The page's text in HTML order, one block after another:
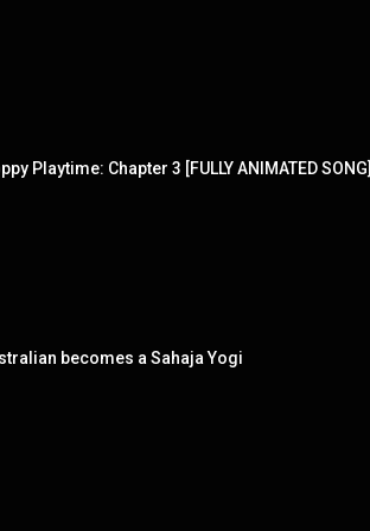
Playtime: Chapter 3 [FULLY ANIMATED SONG]
becomes a Sahaja Yogi